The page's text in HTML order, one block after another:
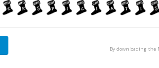
By downloading the